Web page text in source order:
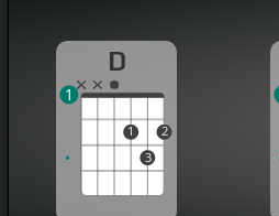
D
1
3
2
1